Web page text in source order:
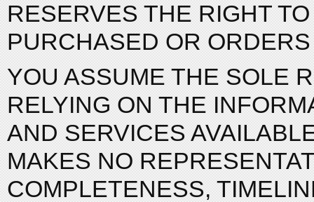
RESERVES THE RIGHT
PURCHASED OR
YOU ASSUME THE SOLE
RELYING ON THE
AND SERVICES
MAKES NO
COMPLETENESS,